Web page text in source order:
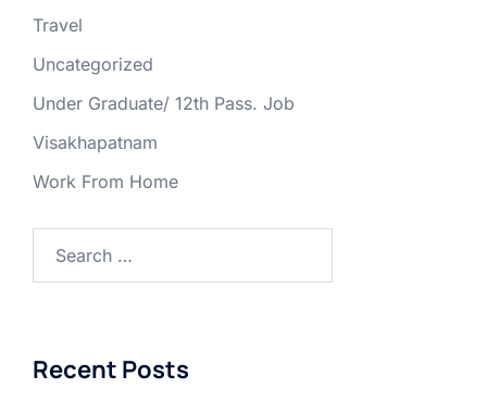
Travel
Uncategorized
Under Graduate/ 12th Pass. Job
Visakhapatnam
Work From Home
for:
Recent Posts